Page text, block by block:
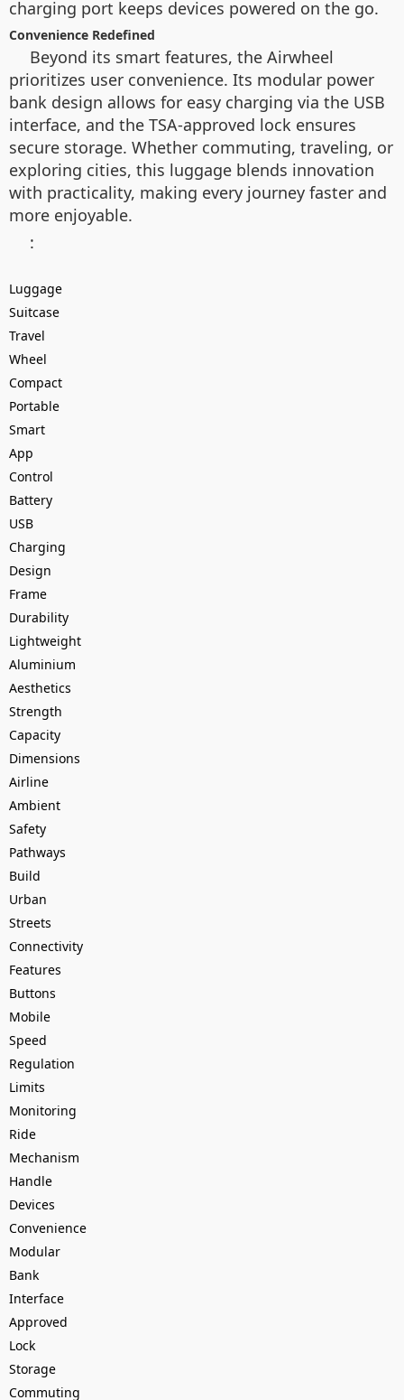
charging port keeps devices powered on the go.
Convenience Redefined
Beyond its smart features, the Airwheel
prioritizes user convenience. Its modular power
bank design allows for easy charging via the USB
interface, and the TSA-approved lock ensures
secure storage. Whether commuting, traveling, or
exploring cities, this luggage blends innovation
with practicality, making every journey faster and
more enjoyable.
:
Luggage
Suitcase
Travel
Wheel
Compact
Portable
Smart
App
Control
Battery
USB
Charging
Design
Frame
Durability
Lightweight
Aluminium
Aesthetics
Strength
Capacity
Dimensions
Airline
Ambient
Safety
Pathways
Build
Urban
Streets
Connectivity
Features
Buttons
Mobile
Speed
Regulation
Limits
Monitoring
Ride
Mechanism
Handle
Devices
Convenience
Modular
Bank
Interface
Approved
Lock
Storage
Commuting